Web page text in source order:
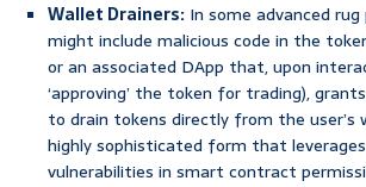
Wallet Drainers: In some advanced rug
might include malicious code in the
or an associated DApp that, upon
‘approving’ the token for trading),
to drain tokens directly from the user’s
highly sophisticated form that
vulnerabilities in smart contract